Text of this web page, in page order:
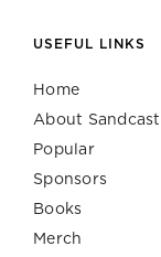
USEFUL LINKS
Home
About Sandcast
Popular
Sponsors
Books
Merch